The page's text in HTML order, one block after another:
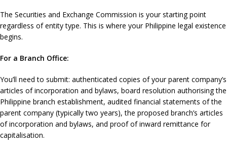
The Securities and Exchange Commission is your starting point
regardless of entity type. This is where your Philippine legal existence
begins.
For a Branch Office:
You’ll need to submit: authenticated copies of your parent company’s
articles of incorporation and bylaws, board resolution authorising the
Philippine branch establishment, audited financial statements of the
parent company (typically two years), the proposed branch’s articles
of incorporation and bylaws, and proof of inward remittance for
capitalisation.